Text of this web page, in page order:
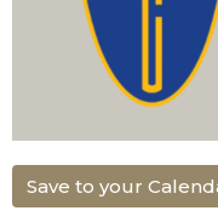
Save to your